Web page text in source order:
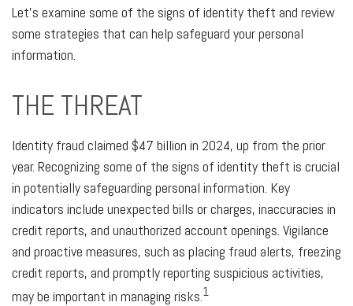
Let's examine some of the signs of identity theft and review
some strategies that can help safeguard your personal
information.
THE THREAT
Identity fraud claimed $47 billion in 2024, up from the prior
year. Recognizing some of the signs of identity theft is crucial
in potentially safeguarding personal information. Key
indicators include unexpected bills or charges, inaccuracies in
credit reports, and unauthorized account openings. Vigilance
and proactive measures, such as placing fraud alerts, freezing
credit reports, and promptly reporting suspicious activities,
may be important in managing risks.1